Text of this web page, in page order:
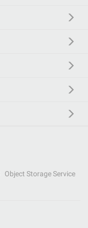
Object Storage Service